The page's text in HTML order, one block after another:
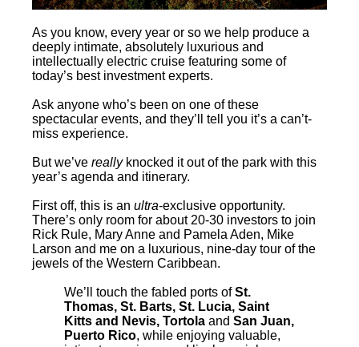
As you know, every year or so we help produce a
deeply intimate, absolutely luxurious and
intellectually electric cruise featuring some of
today’s best investment experts.
Ask anyone who’s been on one of these
spectacular events, and they’ll tell you it’s a can’t-
miss experience.
But we’ve reallyknocked it out of the park with this
year’s agenda and itinerary.
First off, this is an ultra-exclusive opportunity.
There’s only room for about 20-30 investors to join
Rick Rule, Mary Anne and Pamela Aden, Mike
Larson and me on a luxurious, nine-day tour of the
jewels of the Western Caribbean.
We’ll touch the fabled ports ofSt.
Thomas, St. Barts, St. Lucia, Saint
Kitts and Nevis, Tortola and San Juan,
Puerto Rico, while enjoying valuable,